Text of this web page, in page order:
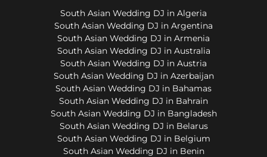
South Asian Wedding DJ in Algeria
South Asian Wedding DJ in Argentina
South Asian Wedding DJ in Armenia
South Asian Wedding DJ in Australia
South Asian Wedding DJ in Austria
South Asian Wedding DJ in Azerbaijan
South Asian Wedding DJ in Bahamas
South Asian Wedding DJ in Bahrain
South Asian Wedding DJ in Bangladesh
South Asian Wedding DJ in Belarus
South Asian Wedding DJ in Belgium
South Asian Wedding DJ in Benin